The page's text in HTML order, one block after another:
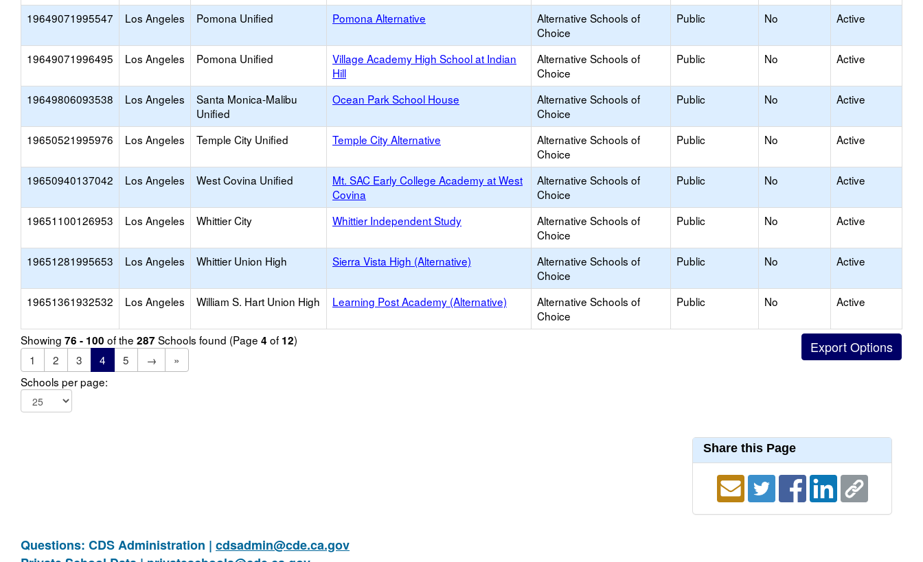
19649071995547 Los Angeles Pomona Unified Pomona Alternative
Alternative Schools of
Choice
Public No Active
19649071996495 Los Angeles Pomona Unified
Village Academy High School at Indian
Hill
Alternative Schools of
Choice
Public No Active
19649806093538 Los Angeles
Santa Monica-Malibu
Unified
Ocean Park School House
Alternative Schools of
Choice
Public No Active
19650521995976 Los Angeles Temple City Unified Temple City Alternative
Alternative Schools of
Choice
Public No Active
19650940137042 Los Angeles West Covina Unified
Mt. SAC Early College Academy at West
Covina
Alternative Schools of
Choice
Public No Active
19651100126953 Los Angeles Whittier City Whittier Independent Study
Alternative Schools of
Choice
Public No Active
19651281995653 Los Angeles Whittier Union High Sierra Vista High (Alternative)
Alternative Schools of
Choice
Public No Active
19651361932532 Los Angeles William S. Hart Union High Learning Post Academy (Alternative)
Alternative Schools of
Choice
Public No Active
Showing 76 - 100 of the 287 Schools found (Page 4 of 12)
1
2 3 4 5 →
»
Schools per page:
Share this Page
Questions: CDS Administration | cdsadmin@cde.ca.gov